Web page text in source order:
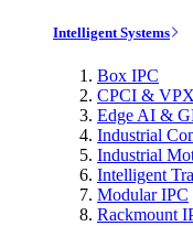
Intelligent Systems
Box IPC
CPCI & VPX
Edge AI &
Industrial
Industrial
Intelligent
Modular IPC
Rackmount